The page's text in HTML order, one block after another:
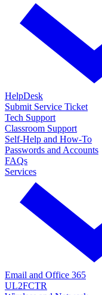
HelpDesk
Submit Service Ticket
Tech Support
Classroom Support
Self-Help and How-To
Passwords and Accounts
FAQs
Services
Email and Office 365
UL2FCTR